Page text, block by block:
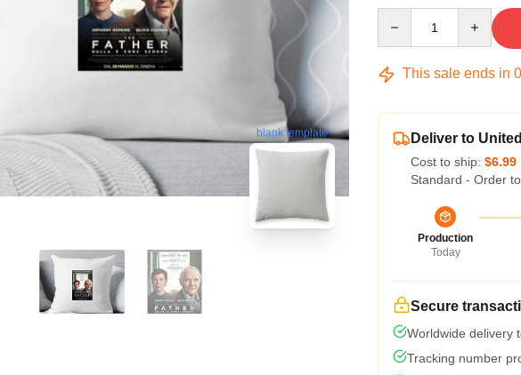
blank template
This sale ends in
Deliver to
Cost to ship: $6.99
Standard - Order
Production
Today
Secure
Worldwide delivery
Tracking number